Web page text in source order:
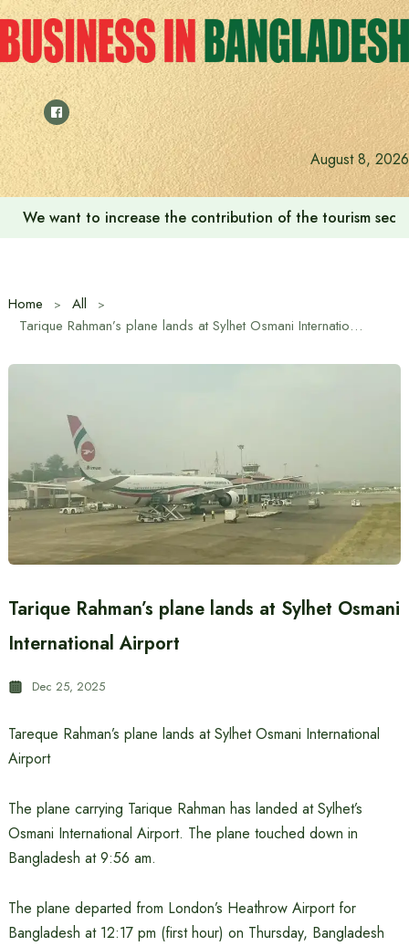
Skip
to
content
August 8, 2026
We want to increase the contribution of the tourism
Home
All
Tarique Rahman’s plane lands at Sylhet Osmani International Airport
Tarique Rahman’s plane lands at Sylhet Osmani
International Airport
Dec 25, 2025
Tareque Rahman’s plane lands at Sylhet Osmani International
Airport
The plane carrying Tarique Rahman has landed at Sylhet’s
Osmani International Airport. The plane touched down in
Bangladesh at 9:56 am.
The plane departed from London’s Heathrow Airport for
Bangladesh at 12:17 pm (first hour) on Thursday, Bangladesh